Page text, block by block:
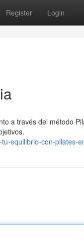
Register Login
a través del método
equilibrio-con-pilates-